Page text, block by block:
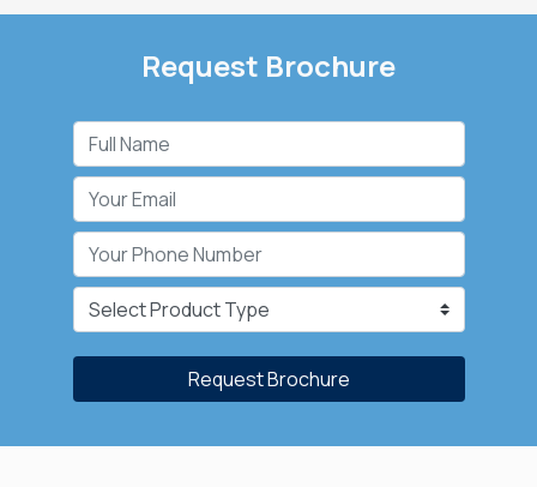
Request Brochure
Request Brochure